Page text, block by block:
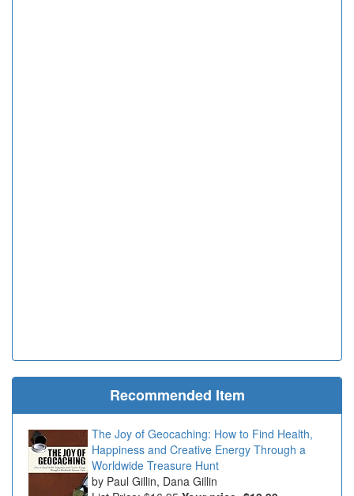
Recommended Item
The Joy of Geocaching: How to Find Health,
Happiness and Creative Energy Through a
Worldwide Treasure Hunt
Paul Gillin, Dana Gillin